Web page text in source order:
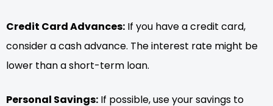
Credit Card Advances: If you have a credit card,
consider a cash advance. The interest rate might be
lower than a short-term loan.
Personal Savings: If possible, use your savings to